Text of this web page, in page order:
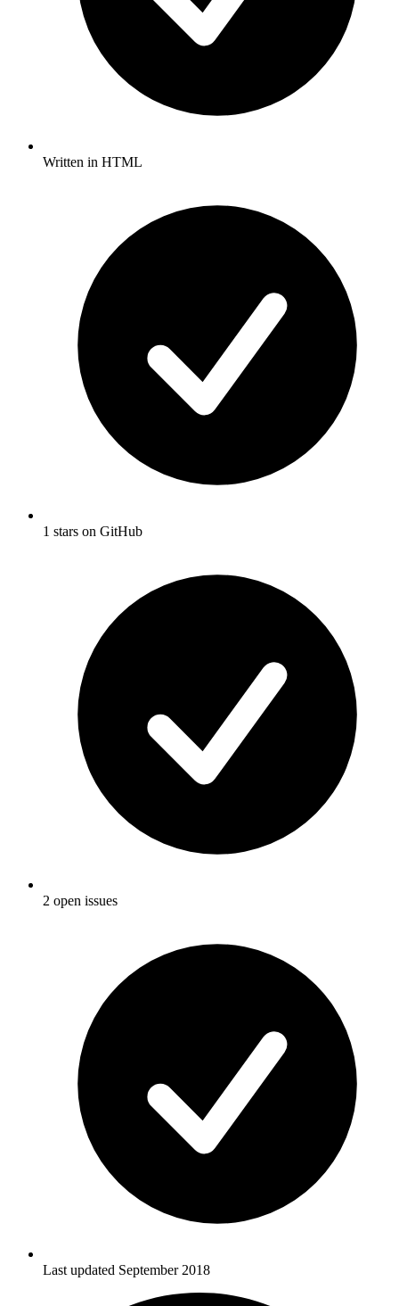
Written in HTML
1 stars on GitHub
2 open issues
Last updated September 2018